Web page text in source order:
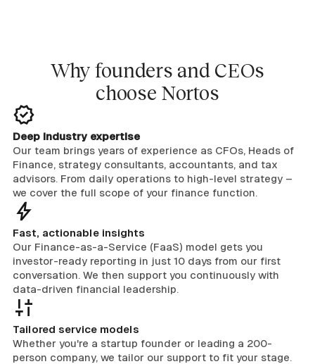
Why founders and CEOs
choose Nortos
Deep industry expertise
Our team brings years of experience as CFOs, Heads of
Finance, strategy consultants, accountants, and tax
advisors. From daily operations to high-level strategy –
we cover the full scope of your finance function.
Fast, actionable insights
Our Finance-as-a-Service (FaaS) model gets you
investor-ready reporting in just 10 days from our first
conversation. We then support you continuously with
data-driven financial leadership.
Tailored service models
Whether you're a startup founder or leading a 200-
person company, we tailor our support to fit your stage.